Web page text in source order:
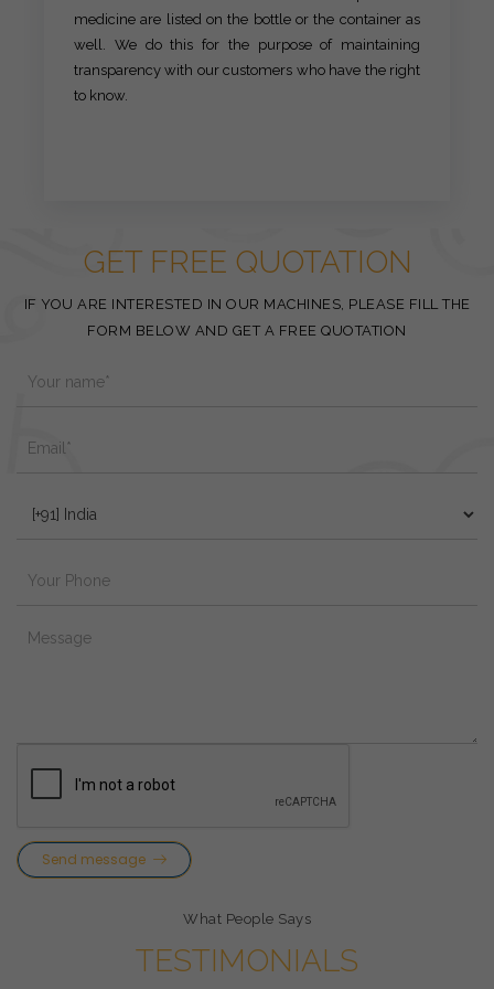
medicine are listed on the bottle or the container as
well. We do this for the purpose of maintaining
transparency with our customers who have the right
to know.
What People Says
TESTIMONIALS
GET FREE QUOTATION
IF YOU ARE INTERESTED IN OUR MACHINES, PLEASE FILL THE
FORM BELOW AND GET A FREE QUOTATION
Send message